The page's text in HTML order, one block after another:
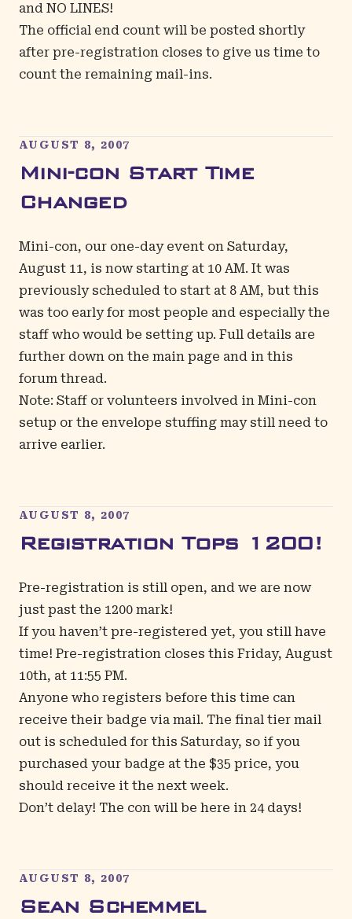
and NO LINES!
The official end count will be posted shortly
after pre-registration closes to give us time to
count the remaining mail-ins.
AUGUST 8, 2007
Mini-con Start Time
Changed
Mini-con, our one-day event on Saturday,
August 11, is now starting at 10 AM. It was
previously scheduled to start at 8 AM, but this
was too early for most people and especially the
staff who would be setting up. Full details are
further down on the main page and in this
forum thread.
Note: Staff or volunteers involved in Mini-con
setup or the envelope stuffing may still need to
arrive earlier.
AUGUST 8, 2007
Registration Tops 1200!
Pre-registration is still open, and we are now
just past the 1200 mark!
If you haven’t pre-registered yet, you still have
time! Pre-registration closes this Friday, August
10th, at 11:55 PM.
Anyone who registers before this time can
receive their badge via mail. The final tier mail
out is scheduled for this Saturday, so if you
purchased your badge at the $35 price, you
should receive it the next week.
Don’t delay! The con will be here in 24 days!
AUGUST 8, 2007
Sean Schemmel